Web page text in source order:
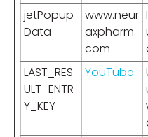
jetPopup
Data
www.neur
axpharm.
com
LAST_RES
ULT_ENTR
Y_KEY
YouTube